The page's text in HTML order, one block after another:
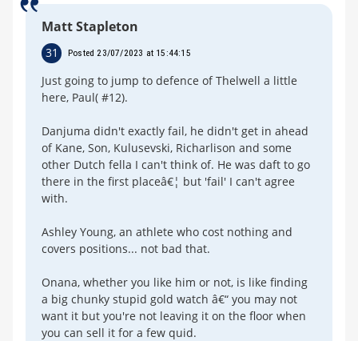
Matt Stapleton
31 Posted 23/07/2023 at 15:44:15
Just going to jump to defence of Thelwell a little
here, Paul( #12).
Danjuma didn't exactly fail, he didn't get in ahead
of Kane, Son, Kulusevski, Richarlison and some
other Dutch fella I can't think of. He was daft to go
there in the first placeâ€¦ but 'fail' I can't agree
with.
Ashley Young, an athlete who cost nothing and
covers positions... not bad that.
Onana, whether you like him or not, is like finding
a big chunky stupid gold watch â€“ you may not
want it but you're not leaving it on the floor when
you can sell it for a few quid.